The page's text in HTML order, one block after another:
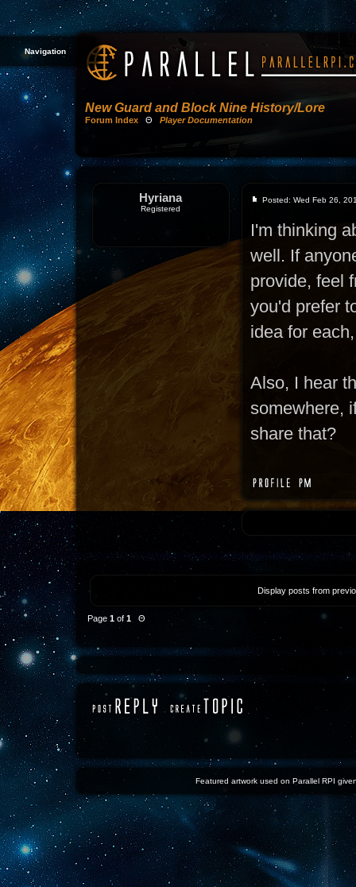
Navigation
New Guard and Block Nine History/Lore
Forum Index Θ Player Documentation
Hyriana
Registered
Posted: Wed Feb 26,
I'm thinking
well. If
provide, feel
you'd prefer
idea for
Also, I hear
somewhere,
share that?
Display posts from
Page 1 of 1 Θ
Featured artwork used on Parallel RPI